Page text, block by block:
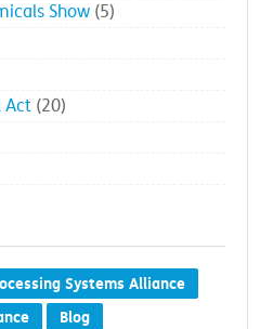
Show (5)
Act (20)
Systems Alliance
Blog